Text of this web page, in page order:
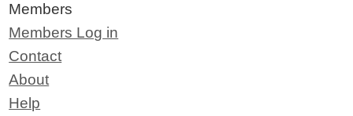
Members
Members Log in
Contact
About
Help